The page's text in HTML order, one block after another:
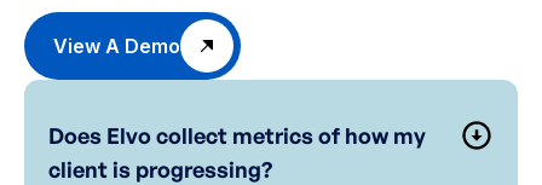
View A Demo
Does Elvo collect metrics of how my
client is progressing?